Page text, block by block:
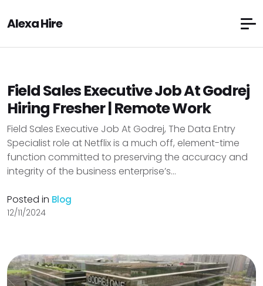
Alexa Hire
Field Sales Executive Job At Godrej
Hiring Fresher | Remote Work
Field Sales Executive Job At Godrej, The Data Entry
Specialist role at Netflix is a much off, element-time
function committed to preserving the accuracy and
integrity of the business enterprise’s...
Posted in Blog
12/11/2024